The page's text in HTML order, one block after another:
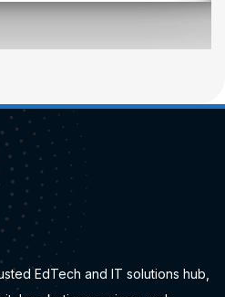
EdTech and IT solutions hub,